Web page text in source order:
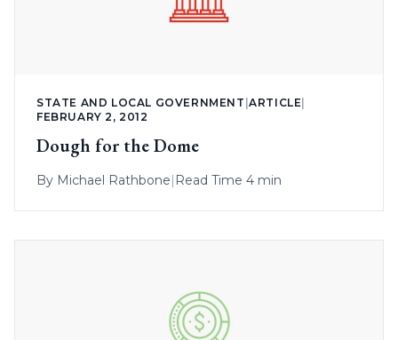
STATE AND LOCAL GOVERNMENT |ARTICLE
FEBRUARY 2, 2012
Dough for the Dome
By Michael Rathbone| Read Time 4 min